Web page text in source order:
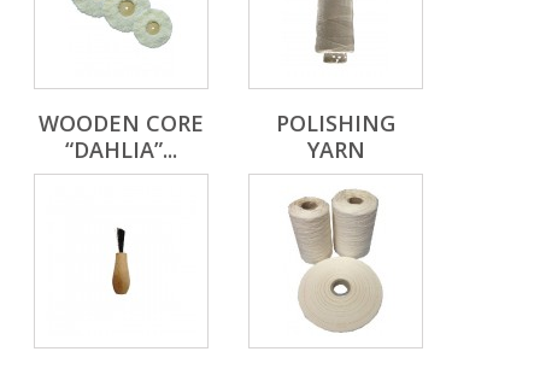
WOODEN CORE
“DAHLIA”...
POLISHING
YARN